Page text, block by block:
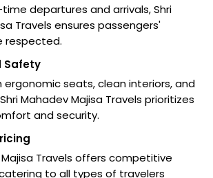
departures and arrivals, Shri
Travels ensures passengers'
respected.
Safety
ergonomic seats, clean interiors, and
Mahadev Majisa Travels prioritizes
and security.
Majisa Travels offers competitive
to all types of travelers